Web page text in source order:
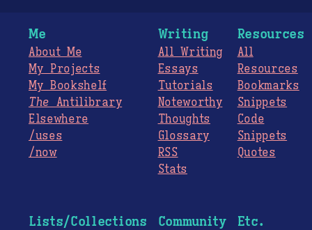
Me
About Me
My Projects
My Bookshelf
The Antilibrary
Elsewhere
/uses
/now
Writing
All Writing
Essays
Tutorials
Noteworthy
Thoughts
Glossary
RSS
Stats
Resources
All
Resources
Bookmarks
Snippets
Code
Snippets
Quotes
Lists/Collections Community Etc.